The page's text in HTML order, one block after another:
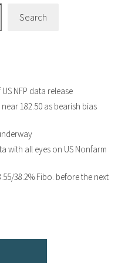
Search
NFP data release
182.50 as bearish bias
with all eyes on US Nonfarm
38.2% Fibo. before the next